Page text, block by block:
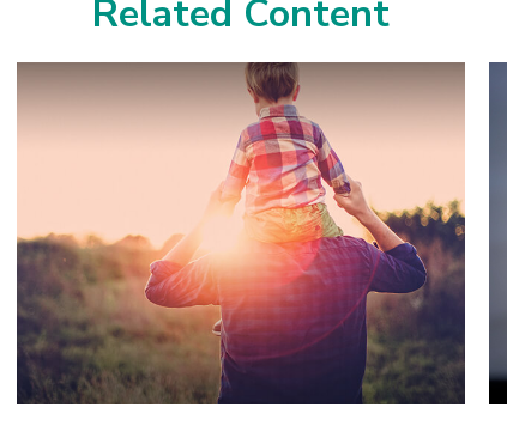
Related Content